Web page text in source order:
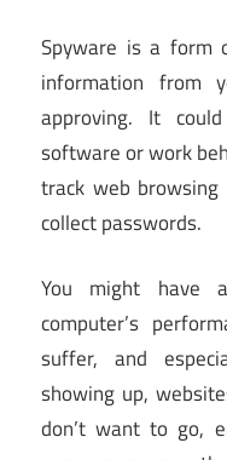
Spyware is a form
information from
approving. It
software or work
track web
collect passwords.
You might have
computer’s
suffer, and
showing up,
don’t want to go,